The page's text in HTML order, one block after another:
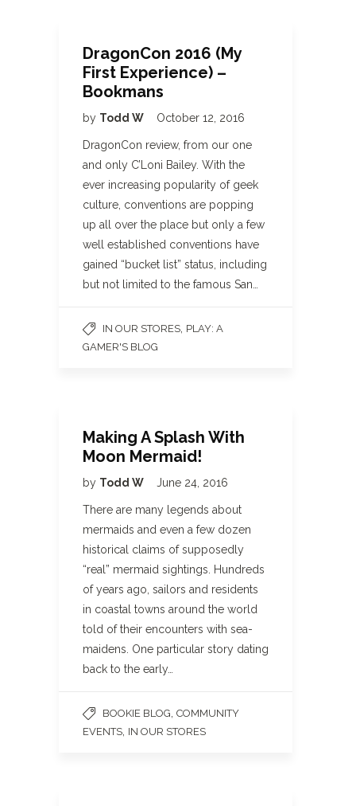
DragonCon 2016 (My
First Experience) –
Bookmans
by Todd W October 12, 2016
DragonCon review, from our one
and only C’Loni Bailey. With the
ever increasing popularity of geek
culture, conventions are popping
up all over the place but only a few
well established conventions have
gained “bucket list” status, including
but not limited to the famous San…
IN OUR STORES PLAY: A
GAMER'S BLOG
Making A Splash With
Moon Mermaid!
by Todd W June 24, 2016
There are many legends about
mermaids and even a few dozen
historical claims of supposedly
“real” mermaid sightings. Hundreds
of years ago, sailors and residents
in coastal towns around the world
told of their encounters with sea-
maidens. One particular story dating
back to the early…
BOOKIE BLOG COMMUNITY
EVENTS IN OUR STORES